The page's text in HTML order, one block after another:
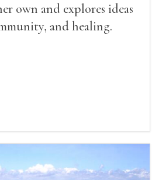
own and explores ideas
and healing.